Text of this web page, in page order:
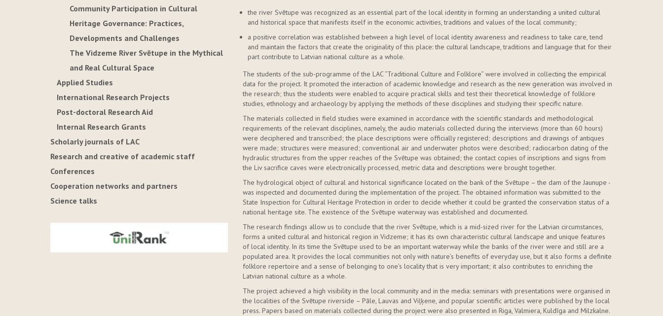
Community Participation in Cultural
Heritage Governance: Practices,
Developments and Challenges
The Vidzeme River Svētupe in the Mythical
and Real Cultural Space
Applied Studies
International Research Projects
Post-doctoral Research Aid
Internal Research Grants
Scholarly journals of LAC
Research and creative of academic staff
Conferences
Cooperation networks and partners
Science talks
the river Svētupe was recognized as an essential part of the local identity in forming an understanding a united cultural
and historical space that manifests itself in the economic activities, traditions and values of the local community;
a positive correlation was established between a high level of local identity awareness and readiness to take care, tend
and maintain the factors that create the originality of this place: the cultural landscape, traditions and language that for their
part contribute to Latvian national culture as a whole.
The students of the sub-programme of the LAC “Traditional Culture and Folklore” were involved in collecting the empirical
data for the project. It promoted the interaction of academic knowledge and research as the new generation was involved in
the research; thus the students were enabled to acquire practical skills and test their theoretical knowledge of folklore
studies, ethnology and archaeology by applying the methods of these disciplines and studying their specific nature.
The materials collected in field studies were examined in accordance with the scientific standards and methodological
requirements of the relevant disciplines, namely, the audio materials collected during the interviews (more than 60 hours)
were deciphered and transcribed; the place descriptions were officially registered; descriptions and drawings of antiques
were made; structures were measured; conventional air and underwater photos were described; radiocarbon dating of the
hydraulic structures from the upper reaches of the Svētupe was obtained; the contact copies of inscriptions and signs from
the Liv sacrifice caves were electronically processed, metric data and descriptions were brought together.
The hydrological object of cultural and historical significance located on the bank of the Svētupe – the dam of the Jaunupe -
was inspected and documented during the implementation of the project. The obtained information was submitted to the
State Inspection for Cultural Heritage Protection in order to decide whether it could be granted the conservation status of a
national heritage site. The existence of the Svētupe waterway was established and documented.
The research findings allow us to conclude that the river Svētupe, which is a mid-sized river for the Latvian circumstances,
forms a united cultural and historical region in Vidzeme; it has its own characteristic cultural landscape and unique features
of local identity. In its time the Svētupe used to be an important waterway while the banks of the river were and still are a
populated area. It provides the local communities not only with nature’s benefits of everyday use, but it also forms a definite
folklore repertoire and a sense of belonging to one’s locality that is very important; it also contributes to enriching the
Latvian national culture as a whole.
The project achieved a high visibility in the local community and in the media: seminars with presentations were organised in
the localities of the Svētupe riverside – Pāle, Lauvas and Viļķene, and popular scientific articles were published by the local
press. Papers based on materials collected during the project were also presented in Riga, Valmiera, Kuldīga and Milzkalne.